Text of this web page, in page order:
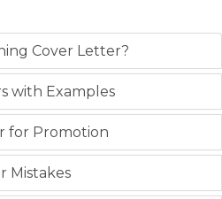
Cover Letter?
with Examples
for Promotion
Mistakes